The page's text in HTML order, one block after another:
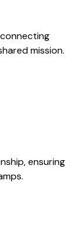
mission.
ensuring